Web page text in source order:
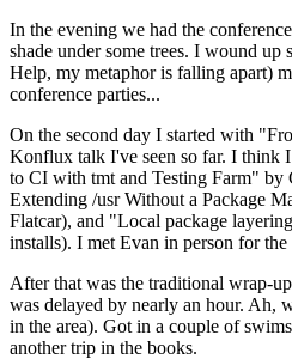
In the evening we had the
shade under some trees. I wound
Help, my metaphor is falling apart)
conference parties...
On the second day I started with
Konflux talk I've seen so far. I think
to CI with tmt and Testing Farm" by
Extending /usr Without a Package
Flatcar), and "Local package
installs). I met Evan in person for
After that was the traditional wrap-
was delayed by nearly an hour. Ah,
in the area). Got in a couple of
another trip in the books.